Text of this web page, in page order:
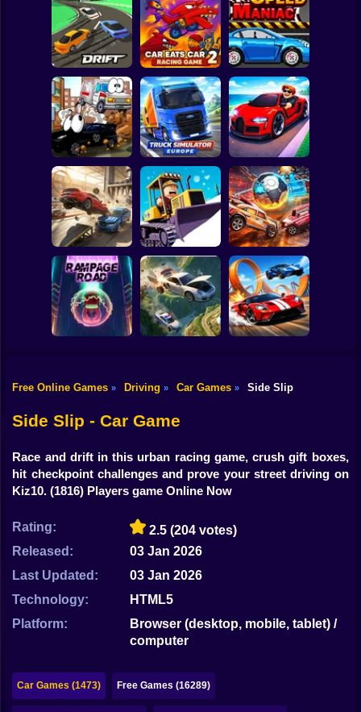
Spiderman
Subway Surfer
Squid
Sonic
FNAF
Bubble
Mahjong
Auto Battle: Arena
of Fire
Cars Build your car
Slippery Drift
Racing
Car Eats Car 2 -
Racing Game
Speed Maniac
Vehicles 2 Lp
Truck Simulator :
Europe
Car Heist Run
Smash & Speed
Cleaning. New
season
Rocket Car Ball
Free Online Games » Driving » Car Games » Side Slip
Side Slip - Car Game
Race and drift in this urban racing game, crush gift boxes,
hit checkpoint challenges and prove your street driving on
Kiz10.(1816) Players game Online Now
Rating: 2.5 (204 votes)
Released:
03 Jan 2026
Last Updated:
03 Jan 2026
Technology:
HTML5
Platform:
Browser (desktop, mobile, tablet) /
computer
Car Games (1473) Free Games (16289)